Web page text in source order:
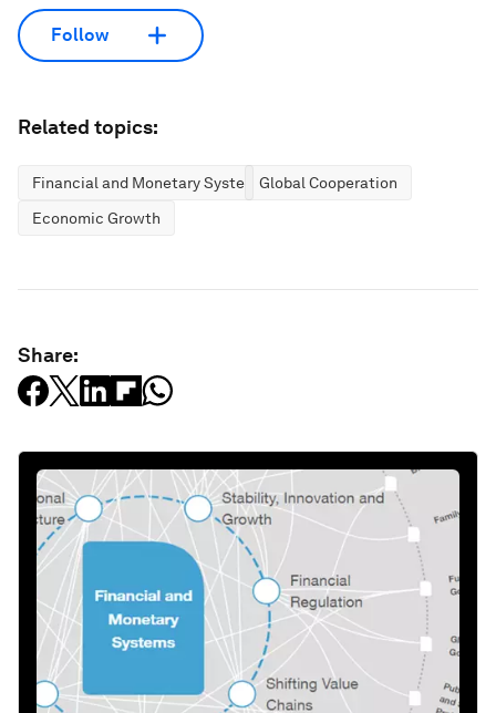
Follow
Related topics:
Financial and Monetary SystemsGlobal Cooperation
Economic Growth
Share: